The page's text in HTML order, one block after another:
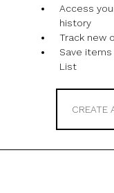
Access
history
Track new
Save
List
CREATE